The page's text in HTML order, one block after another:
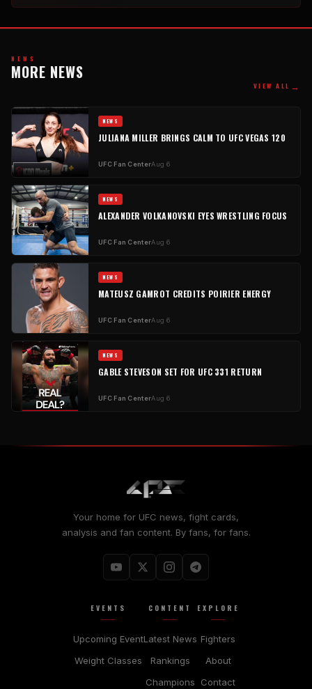
NEWS
MORE NEWS
VIEW ALL →
NEWS
JULIANA MILLER BRINGS CALM TO UFC VEGAS 120
UFC Fan CenterAug 6
NEWS
ALEXANDER VOLKANOVSKI EYES WRESTLING FOCUS
UFC Fan CenterAug 6
NEWS
MATEUSZ GAMROT CREDITS POIRIER ENERGY
UFC Fan CenterAug 6
NEWS
GABLE STEVESON SET FOR UFC 331 RETURN
UFC Fan CenterAug 6
Your home for UFC news, fight cards,
analysis and fan content. By fans, for fans.
EVENTS
Upcoming Event
Weight Classes
CONTENT
Latest News
Rankings
Champions
EXPLORE
Fighters
About
Contact